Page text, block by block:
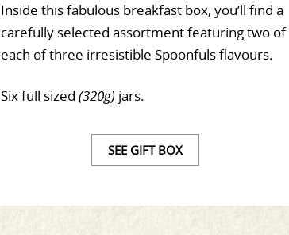
Inside this fabulous breakfast box, you’ll find a
carefully selected assortment featuring two of
each of three irresistible Spoonfuls flavours.
Six full sized (320g) jars.
SEE GIFT BOX